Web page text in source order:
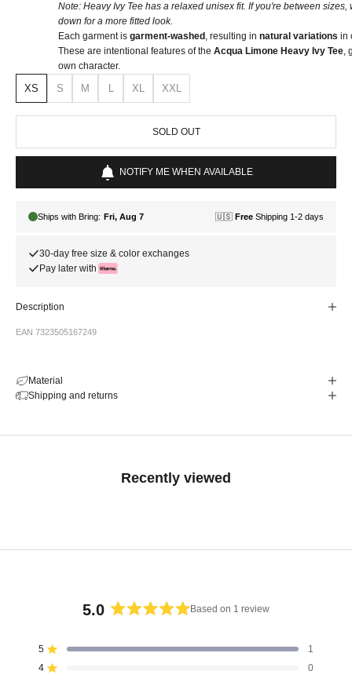
Note: Heavy Ivy Tee has a relaxed unisex fit. If you're between
down for a more fitted look.
Each garment is garment-washed , resulting in natural variations in
These are intentional features of the Acqua Limone Heavy Ivy Tee,
own character.
XS S M L XL XXL
SOLD OUT
NOTIFY ME WHEN AVAILABLE
30-day free size & color exchanges
Pay later with
Description
EAN 7323505167249
Material
Shipping and returns
Recently viewed
5.0
out
Based on 1 review
5 Rated out of 5 stars 1
4 Rated out of 5 stars 0